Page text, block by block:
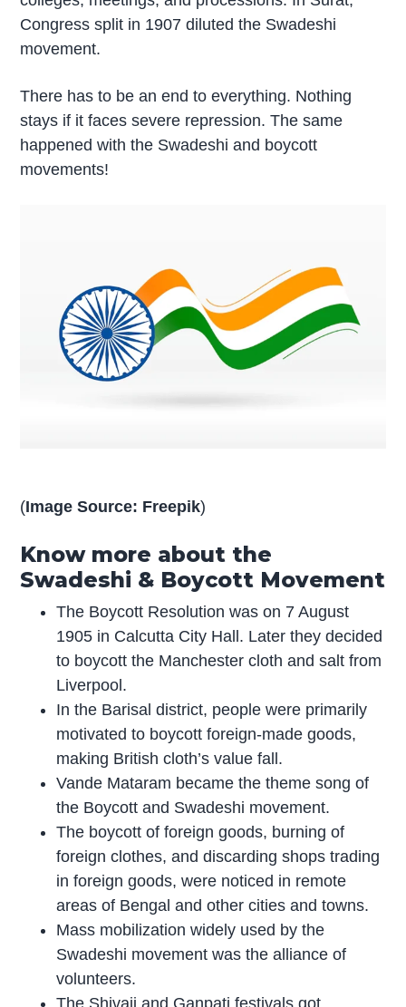
Congress split in 1907 diluted the Swadeshi
movement.
There has to be an end to everything. Nothing
stays if it faces severe repression. The same
happened with the Swadeshi and boycott
movements!
(Image Source: Freepik)
Know more about the
Swadeshi & Boycott Movement
The Boycott Resolution was on 7 August
1905 in Calcutta City Hall. Later they decided
to boycott the Manchester cloth and salt from
Liverpool.
In the Barisal district, people were primarily
motivated to boycott foreign-made goods,
making British cloth’s value fall.
Vande Mataram became the theme song of
the Boycott and Swadeshi movement.
The boycott of foreign goods, burning of
foreign clothes, and discarding shops trading
in foreign goods, were noticed in remote
areas of Bengal and other cities and towns.
Mass mobilization widely used by the
Swadeshi movement was the alliance of
volunteers.